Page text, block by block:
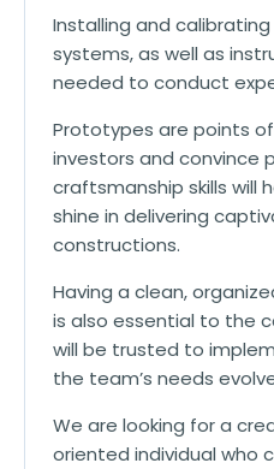
Installing and
systems, as well as
needed to conduct
Prototypes are points
investors and convince
craftsmanship skills will
shine in delivering
constructions.
Having a clean,
is also essential to the
will be trusted to
the team’s needs
We are looking for a
oriented individual who